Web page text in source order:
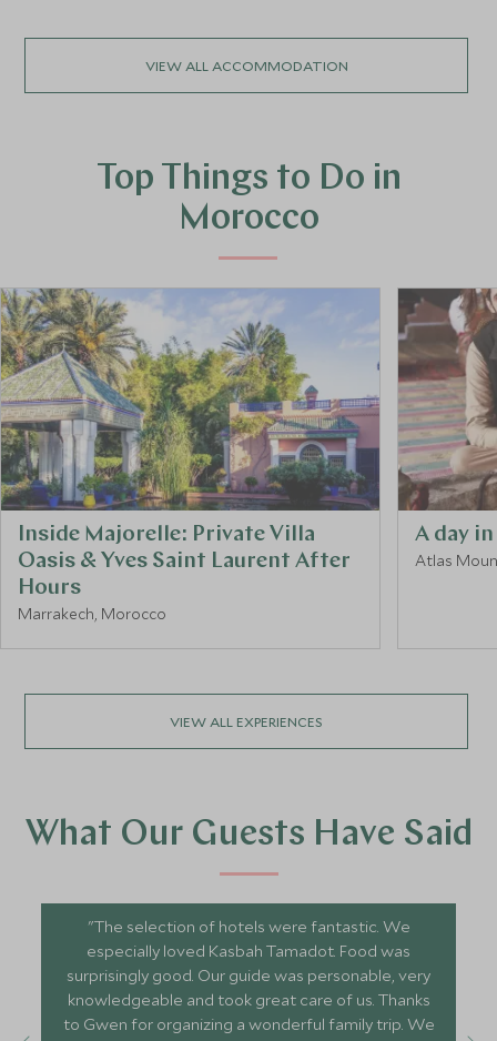
VIEW ALL ACCOMMODATION
Top Things to Do in
Morocco
Inside Majorelle: Private Villa
Oasis & Yves Saint Laurent After
Hours
Marrakech, Morocco
A day
Atlas
VIEW ALL EXPERIENCES
What Our Guests Have Said
"The selection of hotels were fantastic. We
especially loved Kasbah Tamadot. Food was
surprisingly good. Our guide was personable, very
knowledgeable and took great care of us. Thanks
to Gwen for organizing a wonderful family trip. We